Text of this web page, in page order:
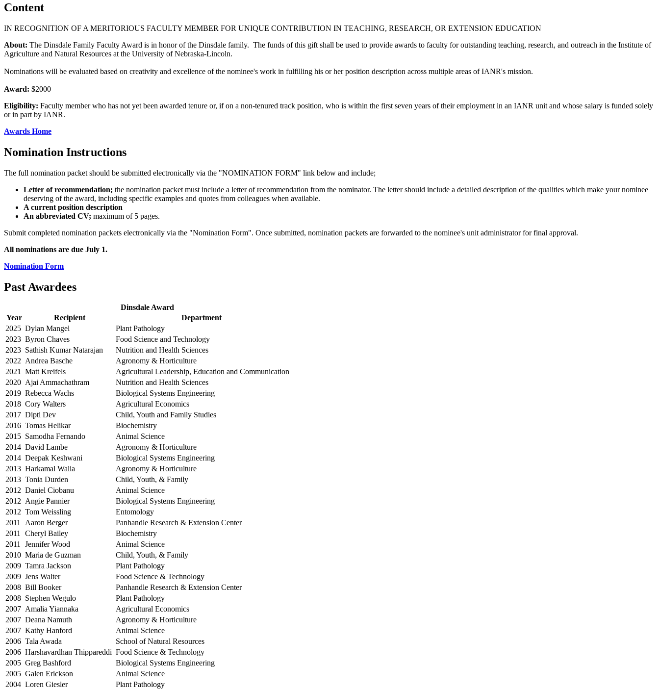
Content
IN RECOGNITION OF A MERITORIOUS FACULTY MEMBER FOR UNIQUE CONTRIBUTION IN TEACHING, RESEARCH, OR EXTENSION EDUCATION
About: The Dinsdale Family Faculty Award is in honor of the Dinsdale family. The funds of this gift shall be used to provide awards to faculty for outstanding teaching, research, and outreach in the Institute of
Agriculture and Natural Resources at the University of Nebraska-Lincoln.
Nominations will be evaluated based on creativity and excellence of the nominee's work in fulfilling his or her position description across multiple areas of IANR's mission.
Award: $2000
Eligibility: Faculty member who has not yet been awarded tenure or, if on a non-tenured track position, who is within the first seven years of their employment in an IANR unit and whose salary is funded solely
or in part by IANR.
Awards Home
Nomination Instructions
The full nomination packet should be submitted electronically via the "NOMINATION FORM" link below and include;
Letter of recommendation; the nomination packet must include a letter of recommendation from the nominator. The letter should include a detailed description of the qualities which make your nominee
deserving of the award, including specific examples and quotes from colleagues when available.
A current position description
An abbreviated CV; maximum of 5 pages.
Submit completed nomination packets electronically via the "Nomination Form". Once submitted, nomination packets are forwarded to the nominee's unit administrator for final approval.
All nominations are due July 1.
Nomination Form
Past Awardees
Dinsdale Award
Year
Recipient
Department
2025 Dylan Mangel
Plant Pathology
2023 Byron Chaves
Food Science and Technology
2023 Sathish Kumar Natarajan
Nutrition and Health Sciences
2022 Andrea Basche
Agronomy & Horticulture
2021 Matt Kreifels
Agricultural Leadership, Education and Communication
2020 Ajai Ammachathram
Nutrition and Health Sciences
2019 Rebecca Wachs
Biological Systems Engineering
2018 Cory Walters
Agricultural Economics
2017 Dipti Dev
Child, Youth and Family Studies
2016 Tomas Helikar
Biochemistry
2015 Samodha Fernando
Animal Science
2014 David Lambe
Agronomy & Horticulture
2014 Deepak Keshwani
Biological Systems Engineering
2013 Harkamal Walia
Agronomy & Horticulture
2013 Tonia Durden
Child, Youth, & Family
2012 Daniel Ciobanu
Animal Science
2012 Angie Pannier
Biological Systems Engineering
2012 Tom Weissling
Entomology
2011 Aaron Berger
Panhandle Research & Extension Center
2011 Cheryl Bailey
Biochemistry
2011 Jennifer Wood
Animal Science
2010 Maria de Guzman
Child, Youth, & Family
2009 Tamra Jackson
Plant Pathology
2009 Jens Walter
Food Science & Technology
2008 Bill Booker
Panhandle Research & Extension Center
2008 Stephen Wegulo
Plant Pathology
2007 Amalia Yiannaka
Agricultural Economics
2007 Deana Namuth
Agronomy & Horticulture
2007 Kathy Hanford
Animal Science
2006 Tala Awada
School of Natural Resources
2006 Harshavardhan Thippareddi Food Science & Technology
2005 Greg Bashford
Biological Systems Engineering
2005 Galen Erickson
Animal Science
2004 Loren Giesler
Plant Pathology